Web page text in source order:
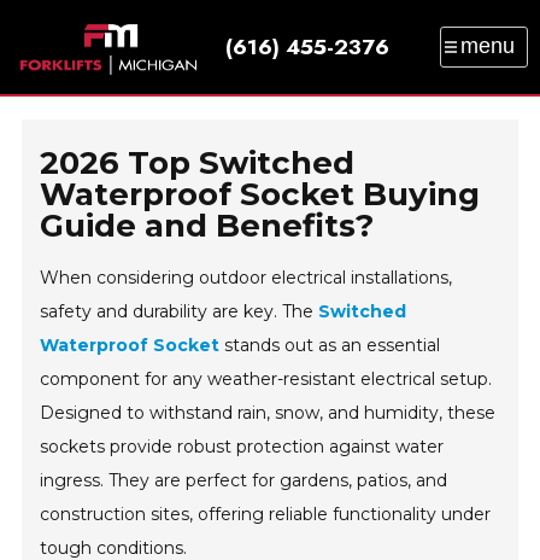
SALES SERVICE PARTS
RENTAL
TRAINING
CATALOG NEWS
CONTACT
(616) 455-2376 menu
2026 Top Switched
Waterproof Socket Buying
Guide and Benefits?
When considering outdoor electrical installations,
safety and durability are key. The Switched
Waterproof Socket stands out as an essential
component for any weather-resistant electrical setup.
Designed to withstand rain, snow, and humidity, these
sockets provide robust protection against water
ingress. They are perfect for gardens, patios, and
construction sites, offering reliable functionality under
tough conditions.